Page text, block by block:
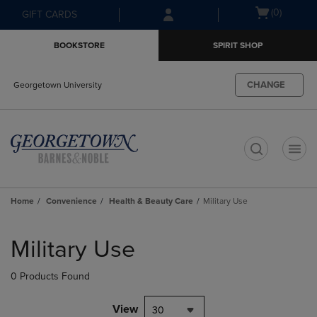
Skip
to
Skip
to
menu
GIFT CARDS
Open(0)
BOOKSTORE SPIRIT SHOP
Georgetown University CHANGE
Home Convenience Health & Beauty Care Military Use
products
Military Use
0 Products Found
View 30